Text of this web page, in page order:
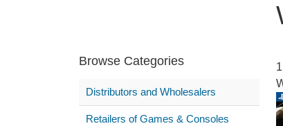
Browse Categories
Distributors and Wholesalers
Retailers of Games & Consoles